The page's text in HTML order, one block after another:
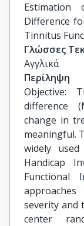
Estimation
Difference
Tinnitus
Γλώσσες
Αγγλικά
Περίληψη
Objective:
difference
change in
meaningful.
widely
Handicap
Functional
severity and
center